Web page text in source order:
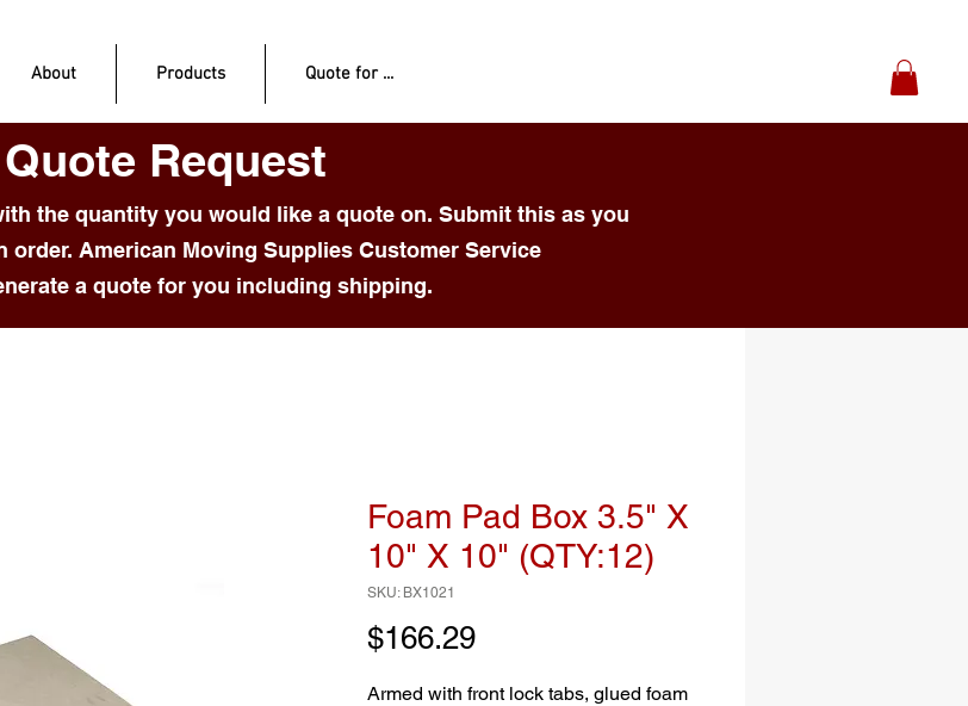
About Products Quote for ...
Quote Request
the quantity you would like a quote on. Submit this as you
order. American Moving Supplies Customer Service
a quote for you including shipping.
Foam Pad Box 3.5" X
10" X 10" (QTY:12)
SKU: BX1021
$166.29Price
Armed with front lock tabs, glued foam